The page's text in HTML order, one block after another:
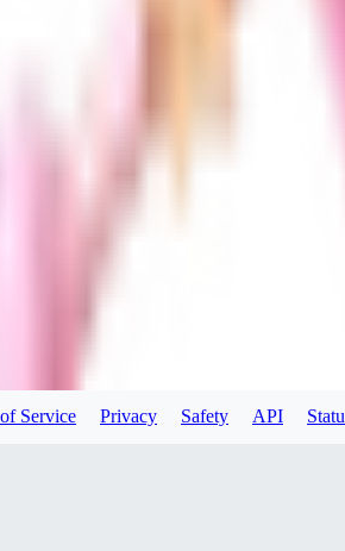
Service Privacy Safety API